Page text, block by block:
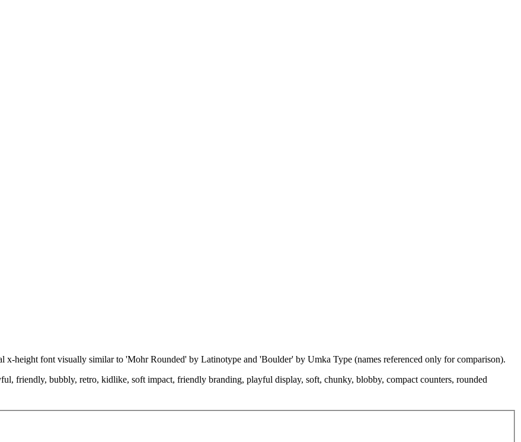
x-height font visually similar to 'Mohr Rounded' by Latinotype and 'Boulder' by Umka Type (names referenced only for comparison).
friendly, bubbly, retro, kidlike, soft impact, friendly branding, playful display, soft, chunky, blobby, compact counters, rounded